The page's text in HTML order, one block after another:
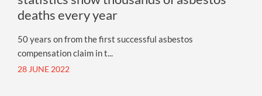
deaths every year
50 years on from the first successful asbestos
compensation claim in t...
28 JUNE 2022